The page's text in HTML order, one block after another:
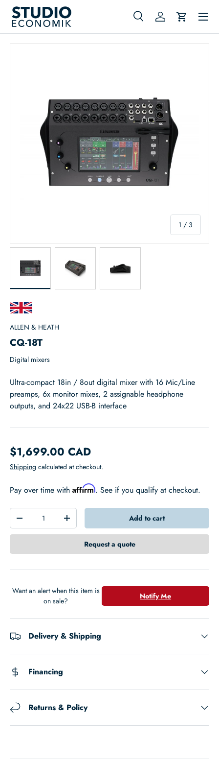
Skip to content
Search
SearchLog inCart
Menu
1 / of
3
ALLEN & HEATH
CQ-18T
Digital mixers
Ultra-compact 18in / 8out digital mixer with 16 Mic/Line
preamps, 6x monitor mixes, 2 assignable headphone
outputs, and 24x22 USB-B interface
$1,699.00 CAD
Shipping calculated at checkout.
Pay over time with Affirm. See if you qualify at checkout.
Qty
-
+ Add to cart
Request a quote
Notify Me
Want an alert when this item is
on sale?
Delivery & Shipping
Financing
Returns & Policy